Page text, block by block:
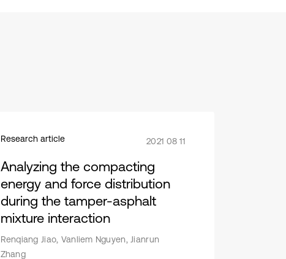
Research article 2021 08 11
Analyzing the compacting
energy and force distribution
during the tamper-asphalt
mixture interaction
Renqiang Jiao, Vanliem Nguyen, Jianrun
Zhang